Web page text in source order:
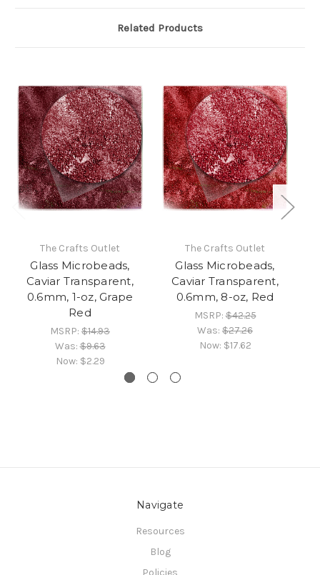
Related Products
The Crafts Outlet
Glass Microbeads,
Caviar Transparent,
0.6mm, 1-oz, Grape
Red
MSRP: $14.93
Was:$9.63
Now: $2.29
The Crafts Outlet
Glass Microbeads,
Caviar Transparent,
0.6mm, 8-oz, Red
MSRP:$42.25
Was: $27.26
Now: $17.62
Navigate
Resources
Blog
Policies